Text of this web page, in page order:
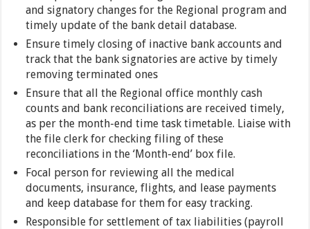
and signatory changes for the Regional program and
timely update of the bank detail database.
Ensure timely closing of inactive bank accounts and
track that the bank signatories are active by timely
removing terminated ones
Ensure that all the Regional office monthly cash
counts and bank reconciliations are received timely,
as per the month-end time task timetable. Liaise with
the file clerk for checking filing of these
reconciliations in the ‘Month-end’ box file.
Focal person for reviewing all the medical
documents, insurance, flights, and lease payments
and keep database for them for easy tracking.
Responsible for settlement of tax liabilities (payroll